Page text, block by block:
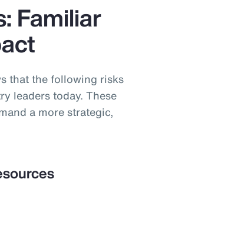
Familiar
that the following risks
leaders today. These
a more strategic,